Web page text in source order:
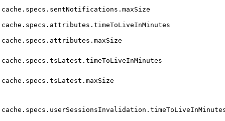
cache.specs.sentNotifications.maxSize
cache.specs.attributes.timeToLiveInMinutes
cache.specs.attributes.maxSize
cache.specs.tsLatest.timeToLiveInMinutes
cache.specs.tsLatest.maxSize